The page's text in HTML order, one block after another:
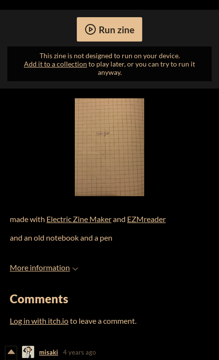
Run zine
This zine is not designed to run on your device.
Add it to a collection to play later, or you can try to run it
anyway.
made with Electric Zine Makerand EZMreader
and an old notebook and a pen
More information
Comments
Log in with itch.ioto leave a comment.
misaki 4 years ago